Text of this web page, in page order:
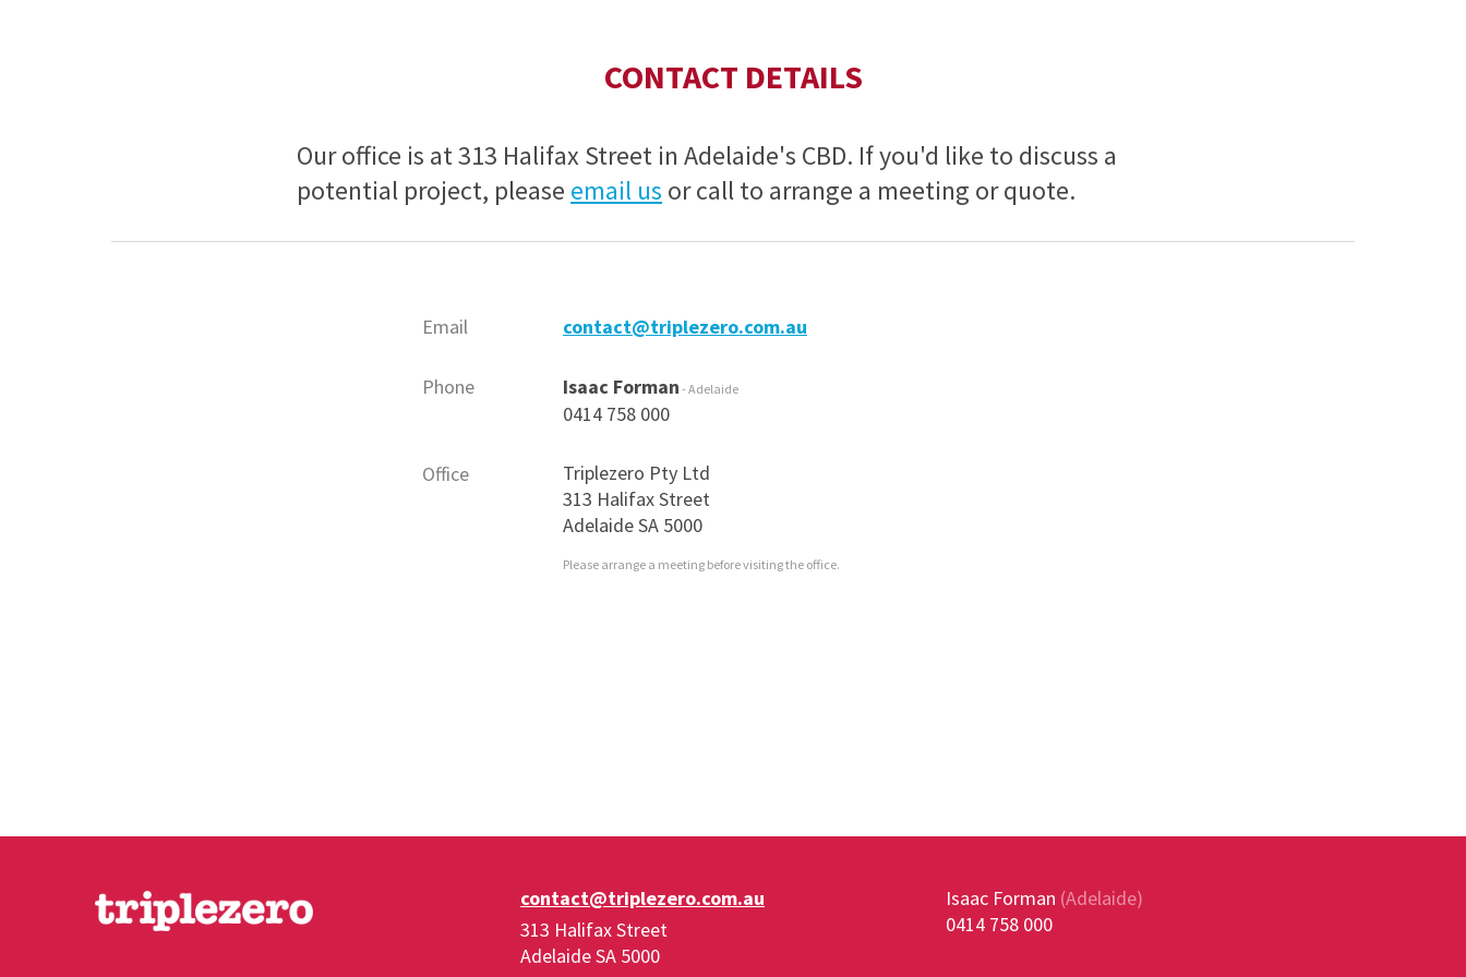
CONTACT DETAILS
Our office is at 313 Halifax Street in Adelaide's CBD. If you'd like to discuss a
potential project, please email us or call to arrange a meeting or quote.
Email contact@triplezero.com.au
Phone Isaac Forman - Adelaide
0414 758 000
Office
Triplezero Pty Ltd
313 Halifax Street
Adelaide SA 5000
Please arrange a meeting before visiting the office.
contact@triplezero.com.au
313 Halifax Street
Adelaide SA 5000
Isaac Forman (Adelaide)
0414 758 000